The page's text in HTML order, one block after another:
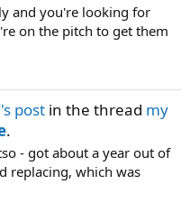
and you're looking for
on the pitch to get them
post in the thread my
.
- got about a year out of
replacing, which was